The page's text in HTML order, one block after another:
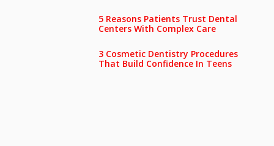
5 Reasons Patients Trust Dental
Centers With Complex Care
3 Cosmetic Dentistry Procedures
That Build Confidence In Teens